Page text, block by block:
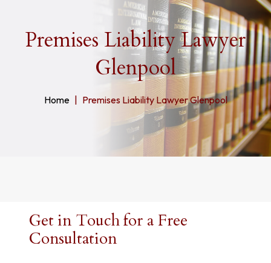
Premises Liability Lawyer
Glenpool
Home Premises Liability Lawyer Glenpool
Get in Touch for a Free
Consultation